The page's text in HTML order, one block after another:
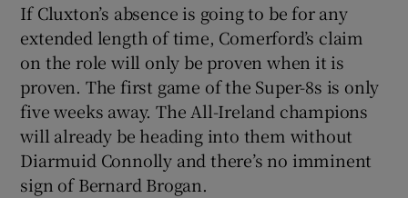
If Cluxton’s absence is going to be for any
extended length of time, Comerford’s claim
on the role will only be proven when it is
proven. The first game of the Super-8s is only
five weeks away. The All-Ireland champions
will already be heading into them without
Diarmuid Connolly and there’s no imminent
sign of Bernard Brogan.